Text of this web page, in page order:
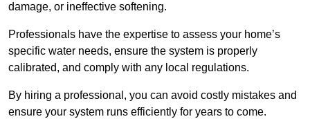
damage, or ineffective softening.
Professionals have the expertise to assess your home’s
specific water needs, ensure the system is properly
calibrated, and comply with any local regulations.
By hiring a professional, you can avoid costly mistakes and
ensure your system runs efficiently for years to come.